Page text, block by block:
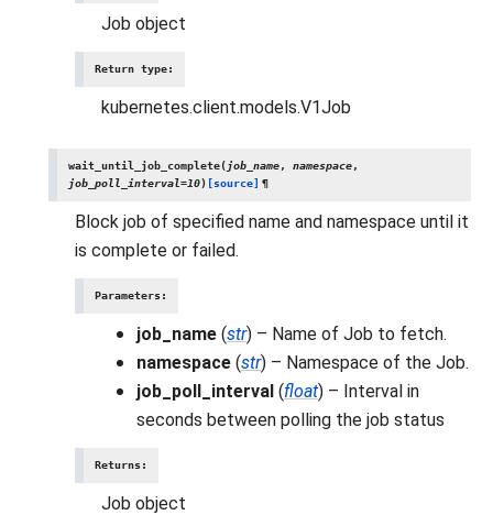
Job object
Return type:
kubernetes.client.models.V1Job
wait_until_job_complete(job_name, namespace,
job_poll_interval=10) [source] ¶
Block job of specified name and namespace until it
is complete or failed.
Parameters:
job_name (str) – Name of Job to fetch.
namespace (str) – Namespace of the Job.
job_poll_interval (float) – Interval in
seconds between polling the job status
Returns:
Job object